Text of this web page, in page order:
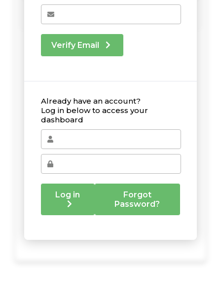
Verify Email
Already have an account?
Log in below to access your
dashboard
Log in
Forgot
Password?